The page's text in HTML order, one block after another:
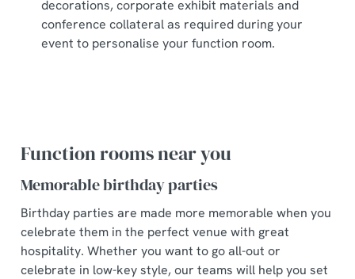
decorations, corporate exhibit materials and
conference collateral as required during your
event to personalise your function room.
Function rooms near you
Memorable birthday parties
Birthday parties are made more memorable when you
celebrate them in the perfect venue with great
hospitality. Whether you want to go all-out or
celebrate in low-key style, our teams will help you set